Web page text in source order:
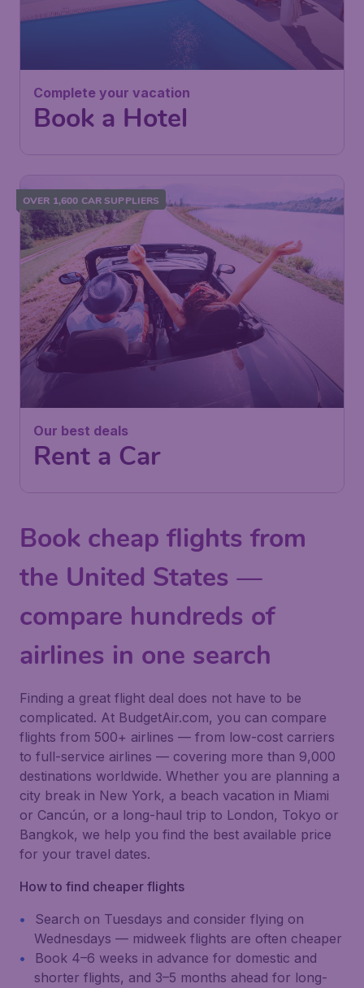
Complete your vacation
Book a Hotel
OVER 1,600 CAR SUPPLIERS
Our best deals
Rent a Car
Book cheap flights from
the United States —
compare hundreds of
airlines in one search
Finding a great flight deal does not have to be
complicated. At BudgetAir.com, you can compare
flights from 500+ airlines — from low-cost carriers
to full-service airlines — covering more than 9,000
destinations worldwide. Whether you are planning a
city break in New York, a beach vacation in Miami
or Cancún, or a long-haul trip to London, Tokyo or
Bangkok, we help you find the best available price
for your travel dates.
How to find cheaper flights
Search on Tuesdays and consider flying on
Wednesdays — midweek flights are often cheaper
Book 4–6 weeks in advance for domestic and
shorter flights, and 3–5 months ahead for long-